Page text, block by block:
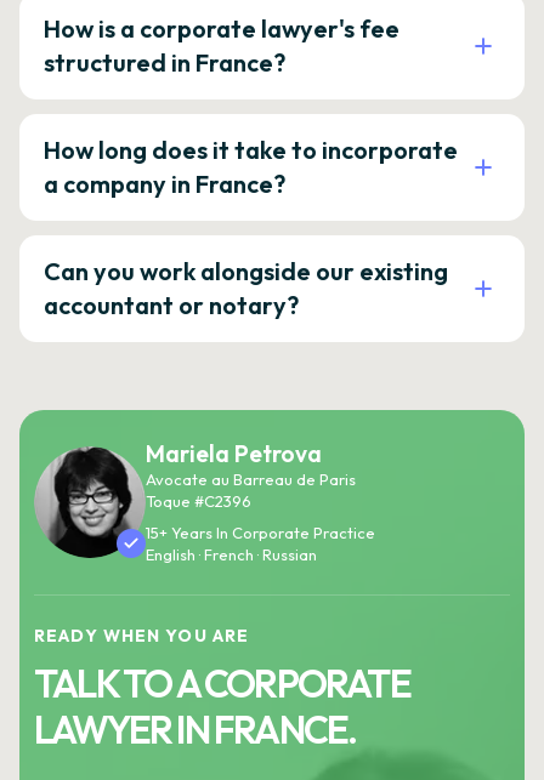
How is a corporate lawyer's fee
structured in France?
How long does it take to incorporate
a company in France?
Can you work alongside our existing
accountant or notary?
Mariela Petrova
Avocate au Barreau de Paris
Toque #C2396
15+ Years In Corporate Practice
English · French · Russian
READY WHEN YOU ARE
TALK TO A CORPORATE
LAWYER IN FRANCE.